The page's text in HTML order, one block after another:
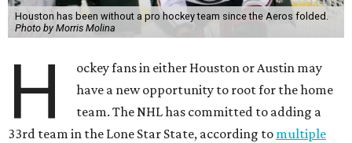
Houston has been without a pro hockey team since the Aeros folded.
Photo by Morris Molina
H
ockey fans in either Houston or Austin may
have a new opportunity to root for the home
team. The NHL has committed to adding a
33rd team in the Lone Star State, according to multiple